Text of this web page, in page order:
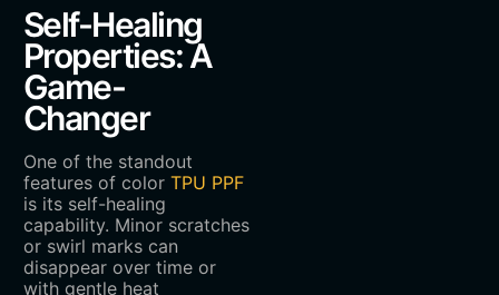
Self-Healing
Properties: A
Game-
Changer
One of the standout
features of colorTPU PPF
is its self-healing
capability. Minor scratches
or swirl marks can
disappear over time or
with gentle heat